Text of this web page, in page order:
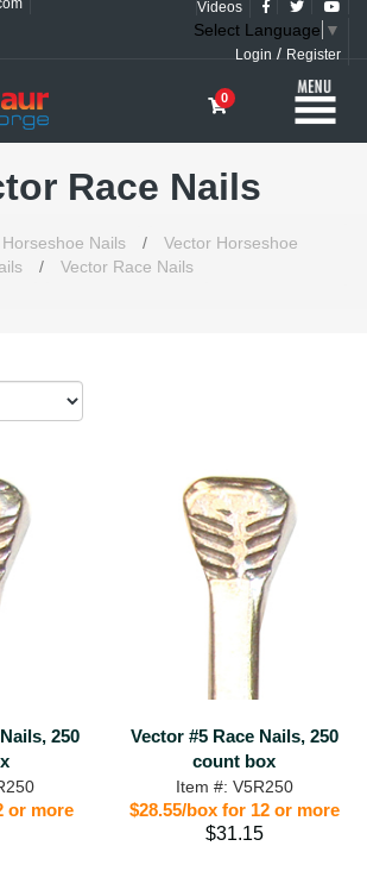
Videos
Select Language ▼
Login / Register
0
Race Nails
Horseshoe Nails /
Vector Horseshoe
/ Vector Race Nails
250
or more
Vector #5 Race Nails, 250
count box
Item #: V5R250
$28.55/box for 12 or more
$31.15